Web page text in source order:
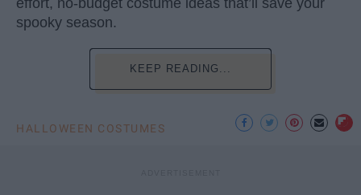
effort, no-budget costume ideas that’ll save your
spooky season.
KEEP READING...
HALLOWEEN COSTUMES